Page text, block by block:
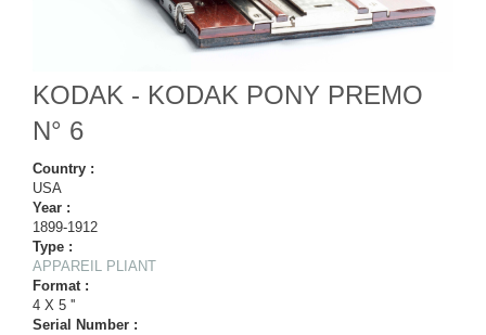
KODAK - KODAK PONY PREMO
N° 6
Country :
USA
Year :
1899-1912
Type :
APPAREIL PLIANT
Format :
4 X 5 ''
Serial Number :